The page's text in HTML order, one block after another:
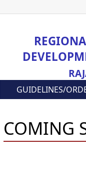
GUIDELINES/
COMING